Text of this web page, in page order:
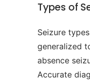
Types of
Seizure
generalized
absence
Accurate